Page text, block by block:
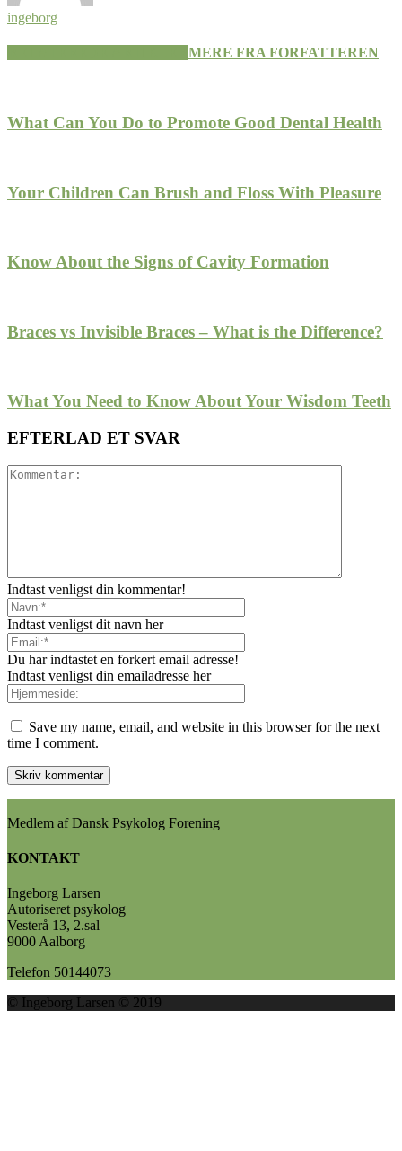
ingeborg
MERE FRA FORFATTEREN
What Can You Do to Promote Good Dental Health
Your Children Can Brush and Floss With Pleasure
Know About the Signs of Cavity Formation
Braces vs Invisible Braces – What is the Difference?
What You Need to Know About Your Wisdom Teeth
EFTERLAD ET SVAR
Indtast venligst din kommentar!
Indtast venligst dit navn her
Du har indtastet en forkert email adresse!
Indtast venligst din emailadresse her
Save my name, email, and website in this browser for the next
time I comment.
Medlem af Dansk Psykolog Forening
KONTAKT
Ingeborg Larsen
Autoriseret psykolog
Vesterå 13, 2.sal
9000 Aalborg
Telefon 50144073
© Ingeborg Larsen © 2019